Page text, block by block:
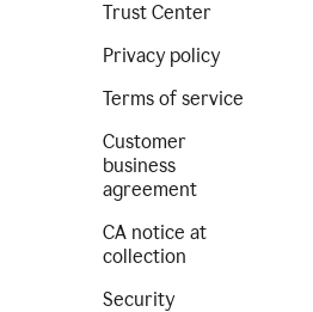
Trust Center
Privacy policy
Terms of service
Customer
business
agreement
CA notice at
collection
Security